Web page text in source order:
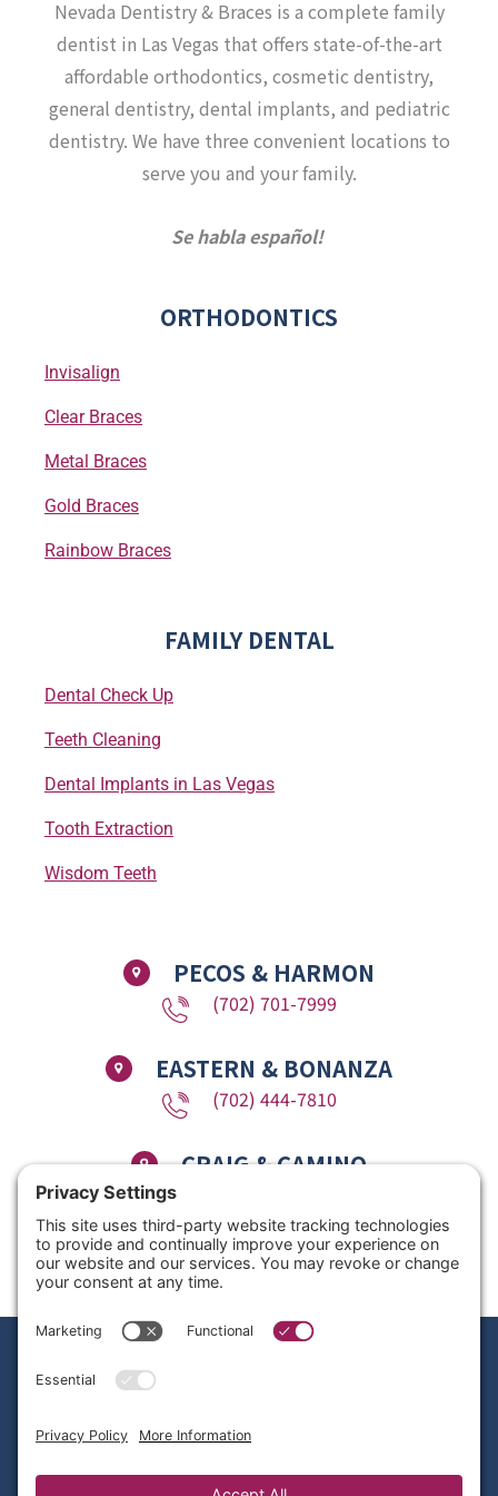
a
g
r
a
m
b
o
o
k
-
f
u
b
e
t
e
r
Nevada Dentistry & Braces is a complete family
dentist in Las Vegas that offers state-of-the-art
affordable orthodontics, cosmetic dentistry,
general dentistry, dental implants, and pediatric
dentistry. We have three convenient locations to
serve you and your family.
Se habla español!
ORTHODONTICS
Invisalign
Clear Braces
Metal Braces
Gold Braces
Rainbow Braces
FAMILY DENTAL
Dental Check Up
Teeth Cleaning
Dental Implants in Las Vegas
Tooth Extraction
Wisdom Teeth
PECOS & HARMON
(702) 701-7999
EASTERN & BONANZA
(702) 444-7810
CRAIG & CAMINO
Privacy Policy